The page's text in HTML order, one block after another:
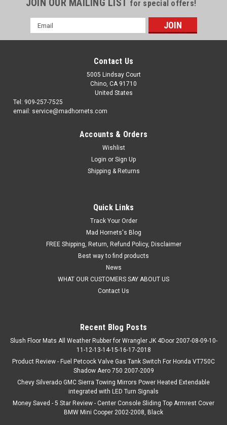
JOIN OUR MAILING LIST for special offers!
Email
Address
Contact Us
5005 Lindsay Court
Chino, CA 91710
United States
Tel: 909-257-7525
email: service@madhornets.com
Accounts & Orders
Wishlist
Login or Sign Up
Shipping & Returns
Quick Links
Track Your Order
Mad Hornets's Blog
FREE Shipping, Return, Refund Policy, Disclaimer
Best way to find products
News
WHAT OUR CUSTOMERS SAY ABOUT US
Contact Us
Recent Blog Posts
Slush Floor Mats All Weather Rubber for Wrangler JK 4Door 2007-08-09-10-
11-12-13-14-15-16-17-2018
Product Review - Fuel Petcock Valve Gas Tank Switch For Honda VT750C
Shadow Aero 750 2007-2009
Chevy Silverado GMC Sierra Towing Mirrors Power Heated Extendable
integrated with LED Turn Signals
Money Saved - 5 Star Review - Center Console Sliding Top Armrest Cover
BMW Mini Cooper 2002-2008, Black